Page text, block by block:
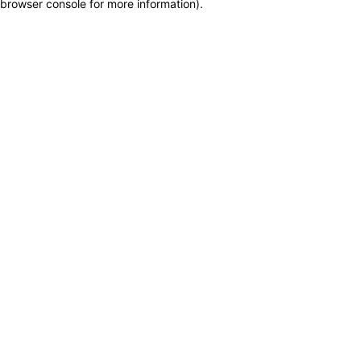
browser console for more information).